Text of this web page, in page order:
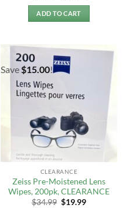
was:
$69.99.
ADD TO CART
Save$15.00!
CLEARANCE
Zeiss Pre-Moistened Lens
Wipes, 200pk, CLEARANCE
$34.99 Original
$19.99Current